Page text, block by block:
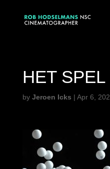
HET SPEL
by Jeroen Icks | Apr 6,